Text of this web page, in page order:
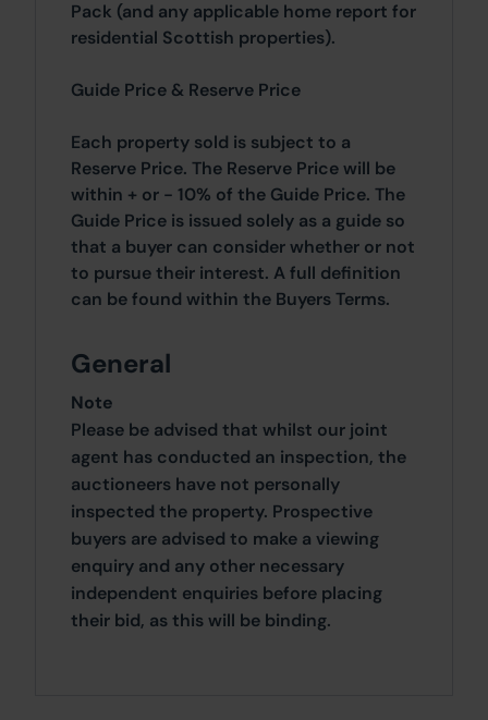
Pack (and any applicable home report for
residential Scottish properties).
Guide Price & Reserve Price
Each property sold is subject to a
Reserve Price. The Reserve Price will be
within + or - 10% of the Guide Price. The
Guide Price is issued solely as a guide so
that a buyer can consider whether or not
to pursue their interest. A full definition
can be found within the Buyers Terms.
General
Note
Please be advised that whilst our joint
agent has conducted an inspection, the
auctioneers have not personally
inspected the property. Prospective
buyers are advised to make a viewing
enquiry and any other necessary
independent enquiries before placing
their bid, as this will be binding.